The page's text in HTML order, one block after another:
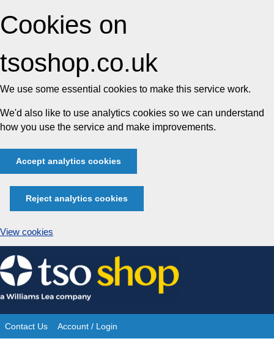
Cookies on
tsoshop.co.uk
We use some essential cookies to make this service work.
We'd also like to use analytics cookies so we can understand
how you use the service and make improvements.
Accept analytics cookies
Reject analytics cookies
View cookies
Skip
to
content
Site
Contact Us Account / Login